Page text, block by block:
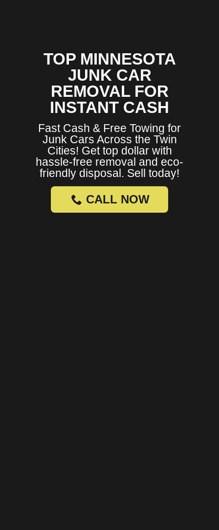
TOP MINNESOTA
JUNK CAR
REMOVAL FOR
INSTANT CASH
Fast Cash & Free Towing for
Junk Cars Across the Twin
Cities! Get top dollar with
hassle-free removal and eco-
friendly disposal. Sell today!
CALL NOW